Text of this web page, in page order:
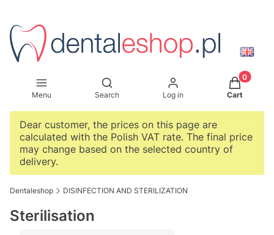
Menu
Open search engine
Search Log in
Products
Cart
Dear customer, the prices on this page are
calculated with the Polish VAT rate. The final price
may change based on the selected country of
delivery.
Dentaleshop DISINFECTION AND STERILIZATION
Sterilisation